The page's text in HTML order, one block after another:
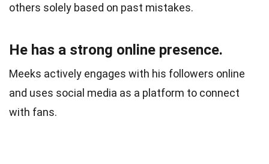
others solely based on past mistakes.
He has a strong online presence.
Meeks actively engages with his followers online
and uses social media as a platform to connect
with fans.